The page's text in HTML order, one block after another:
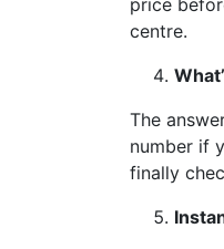
price
centre.
The
number if
finally